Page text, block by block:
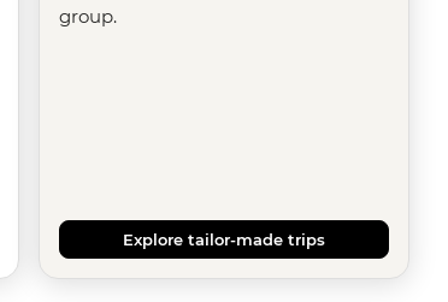
group.
Explore tailor-made trips